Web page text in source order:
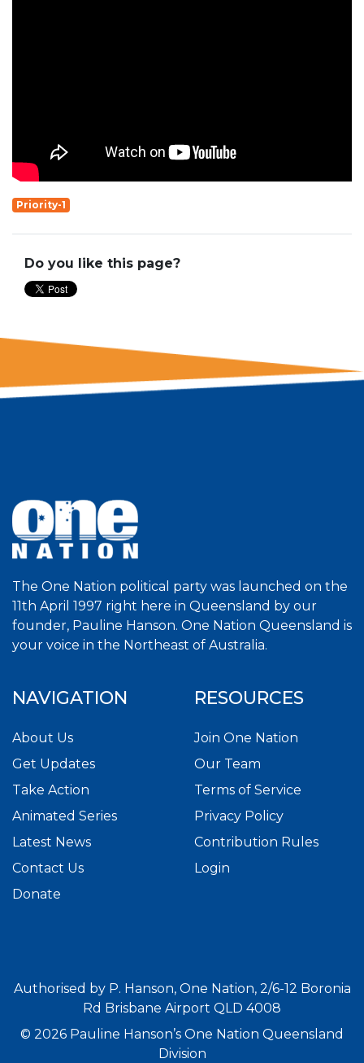
Priority-1
Do you like this page?
The One Nation political party was launched on the
11th April 1997 right here in Queensland by our
founder, Pauline Hanson. One Nation Queensland is
your voice in the Northeast of Australia.
NAVIGATION
About Us
Get Updates
Take Action
Animated Series
Latest News
Contact Us
Donate
RESOURCES
Join One Nation
Our Team
Terms of Service
Privacy Policy
Contribution Rules
Login
Authorised by P. Hanson, One Nation, 2/6-12 Boronia
Rd Brisbane Airport QLD 4008
© 2026 Pauline Hanson’s One Nation Queensland
Division